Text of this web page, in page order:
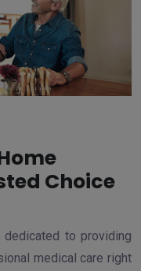
Choice
dedicated to providing
medical care right